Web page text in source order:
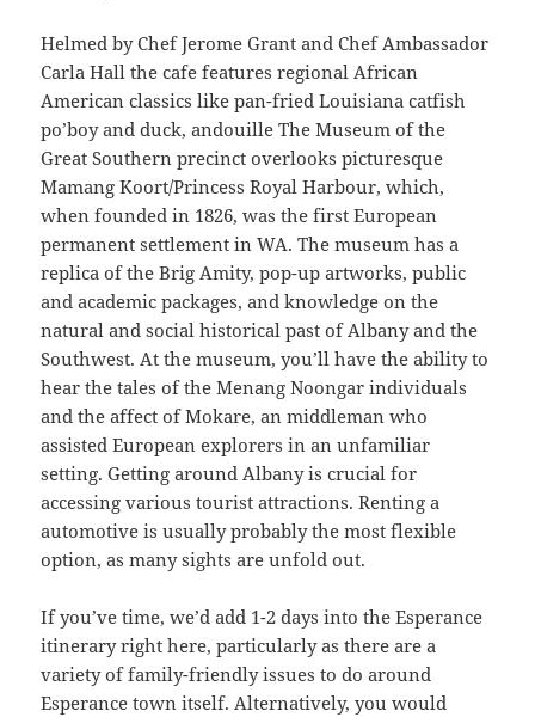
Helmed by Chef Jerome Grant and Chef Ambassador
Carla Hall the cafe features regional African
American classics like pan-fried Louisiana catfish
po’boy and duck, andouille The Museum of the
Great Southern precinct overlooks picturesque
Mamang Koort/Princess Royal Harbour, which,
when founded in 1826, was the first European
permanent settlement in WA. The museum has a
replica of the Brig Amity, pop-up artworks, public
and academic packages, and knowledge on the
natural and social historical past of Albany and the
Southwest. At the museum, you’ll have the ability to
hear the tales of the Menang Noongar individuals
and the affect of Mokare, an middleman who
assisted European explorers in an unfamiliar
setting. Getting around Albany is crucial for
accessing various tourist attractions. Renting a
automotive is usually probably the most flexible
option, as many sights are unfold out.
If you’ve time, we’d add 1-2 days into the Esperance
itinerary right here, particularly as there are a
variety of family-friendly issues to do around
Esperance town itself. Alternatively, you would